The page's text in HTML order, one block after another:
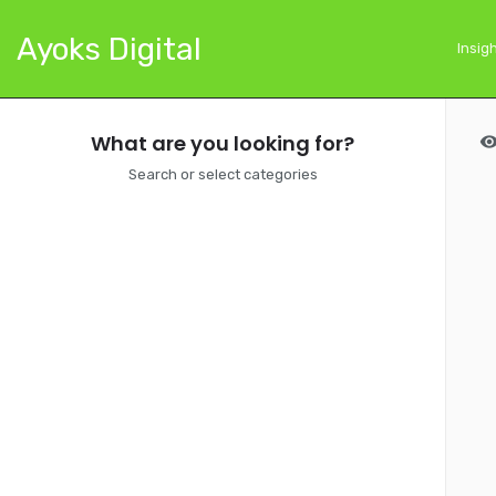
Ayoks Digital
What are you looking for?
Search or select categories